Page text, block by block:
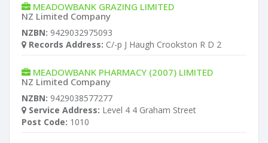
MEADOWBANK GRAZING LIMITED
NZ Limited Company
NZBN: 9429032975093
Records Address: C/-p J Haugh Crookston R D 2
MEADOWBANK PHARMACY (2007) LIMITED
NZ Limited Company
NZBN: 9429038577277
Service Address: Level 4 4 Graham Street
Post Code: 1010